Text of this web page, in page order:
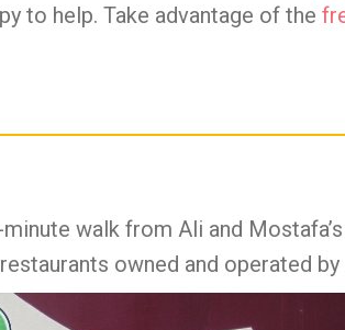
to help. Take advantage of the
walk from Ali and
owned and operated by